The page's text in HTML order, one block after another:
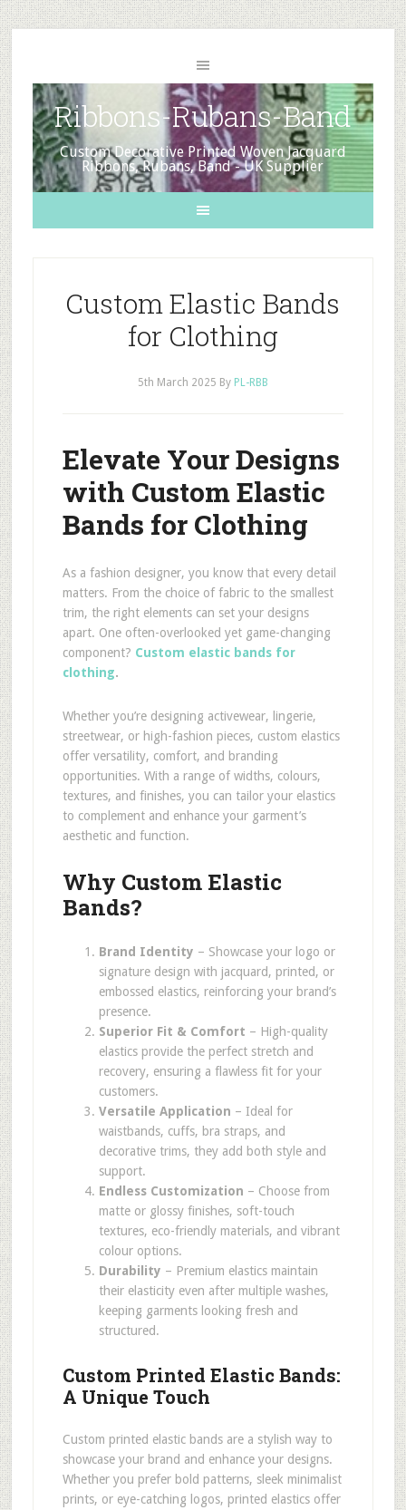
Ribbons-Rubans-Band
Custom Decorative Printed Woven Jacquard
Ribbons, Rubans, Band - UK Supplier
Custom Elastic Bands
for Clothing
5th March 2025 By PL-RBB
Elevate Your Designs
with Custom Elastic
Bands for Clothing
As a fashion designer, you know that every detail
matters. From the choice of fabric to the smallest
trim, the right elements can set your designs
apart. One often-overlooked yet game-changing
component? Custom elastic bands for
clothing.
Whether you’re designing activewear, lingerie,
streetwear, or high-fashion pieces, custom elastics
offer versatility, comfort, and branding
opportunities. With a range of widths, colours,
textures, and finishes, you can tailor your elastics
to complement and enhance your garment’s
aesthetic and function.
Why Custom Elastic
Bands?
Brand Identity – Showcase your logo or
signature design with jacquard, printed, or
embossed elastics, reinforcing your brand’s
presence.
Superior Fit & Comfort – High-quality
elastics provide the perfect stretch and
recovery, ensuring a flawless fit for your
customers.
Versatile Application – Ideal for
waistbands, cuffs, bra straps, and
decorative trims, they add both style and
support.
Endless Customization – Choose from
matte or glossy finishes, soft-touch
textures, eco-friendly materials, and vibrant
colour options.
Durability – Premium elastics maintain
their elasticity even after multiple washes,
keeping garments looking fresh and
structured.
Custom Printed Elastic Bands:
A Unique Touch
Custom printed elastic bands are a stylish way to
showcase your brand and enhance your designs.
Whether you prefer bold patterns, sleek minimalist
prints, or eye-catching logos, printed elastics offer